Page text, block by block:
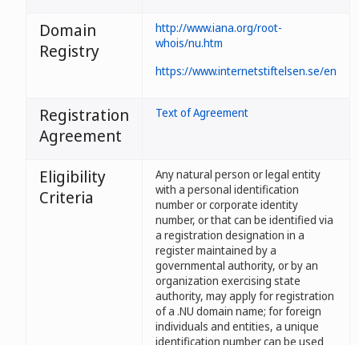
Domain
Registry
http://www.iana.org/root-
whois/nu.htm
https://www.internetstiftelsen.se/en
Registration
Agreement
Text of Agreement
Eligibility
Criteria
Any natural person or legal entity
with a personal identification
number or corporate identity
number, or that can be identified via
a registration designation in a
register maintained by a
governmental authority, or by an
organization exercising state
authority, may apply for registration
of a .NU domain name; for foreign
individuals and entities, a unique
identification number can be used